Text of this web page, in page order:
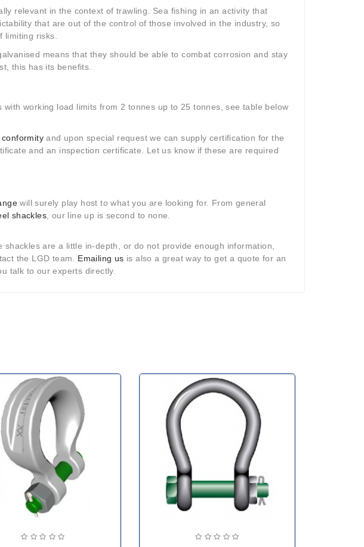
relevant in the context of trawling. Sea fishing in an activity that
that are out of the control of those involved in the industry, so
limiting risks.
means that they should be able to combat corrosion and stay
this has its benefits.
with working load limits from 2 tonnes up to 25 tonnes, see table below
and upon special request we can supply certification for the
and an inspection certificate. Let us know if these are required
will surely play host to what you are looking for. From general
shackles, our line up is second to none.
are a little in-depth, or do not provide enough information,
the LGD team. Emailing us is also a great way to get a quote for an
talk to our experts directly.